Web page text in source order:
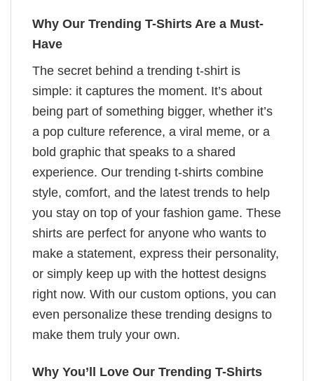
Why Our Trending T-Shirts Are a Must-
Have
The secret behind a trending t-shirt is
simple: it captures the moment. It’s about
being part of something bigger, whether it’s
a pop culture reference, a viral meme, or a
bold graphic that speaks to a shared
experience. Our trending t-shirts combine
style, comfort, and the latest trends to help
you stay on top of your fashion game. These
shirts are perfect for anyone who wants to
make a statement, express their personality,
or simply keep up with the hottest designs
right now. With our custom options, you can
even personalize these trending designs to
make them truly your own.
Why You’ll Love Our Trending T-Shirts